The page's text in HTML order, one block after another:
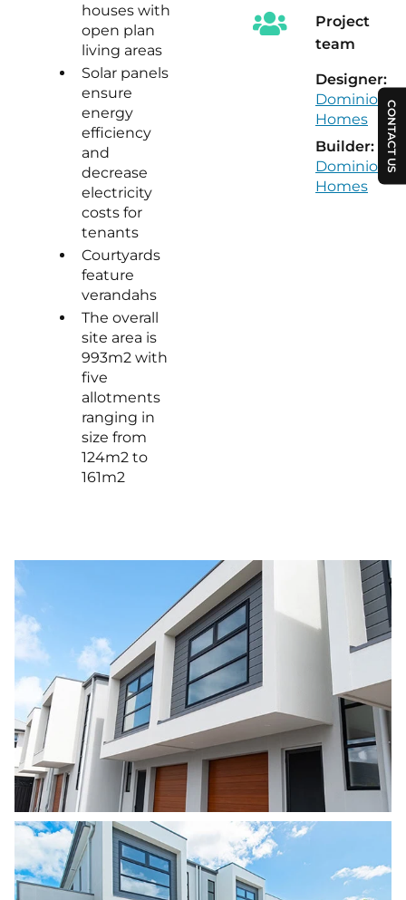
houses with
open plan
living areas
Solar panels
ensure
energy
efficiency
and
decrease
electricity
costs for
tenants
Courtyards
feature
verandahs
The overall
site area is
993m2 with
five
allotments
ranging in
size from
124m2 to
161m2
Project
team
Designer:
Dominion
Homes
Builder:
Dominion
Homes
CONTACT US